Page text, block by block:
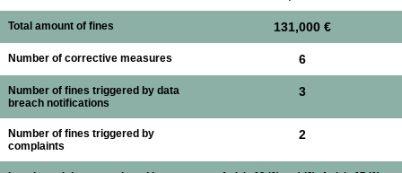
Total amount of fines 131,000 €
Number of corrective measures 6
Number of fines triggered by data
breach notifications
3
Number of fines triggered by
complaints
2